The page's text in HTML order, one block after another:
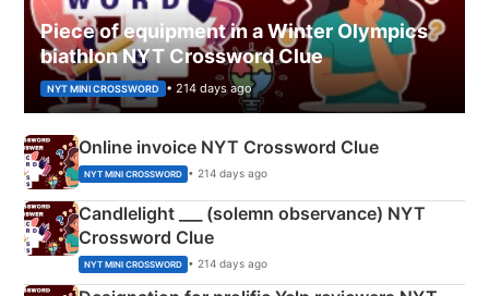
Piece of equipment in a Winter Olympics
biathlon NYT Crossword Clue
NYT MINI CROSSWORD • 214 days ago
Online invoice NYT Crossword Clue
NYT MINI CROSSWORD • 214 days ago
Candlelight ___ (solemn observance) NYT
Crossword Clue
NYT MINI CROSSWORD • 214 days ago